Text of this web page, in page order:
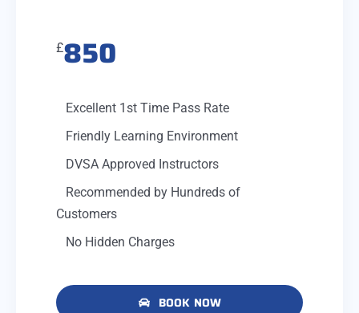
£850
Excellent 1st Time Pass Rate
Friendly Learning Environment
DVSA Approved Instructors
Recommended by Hundreds of
Customers
No Hidden Charges
BOOK NOW